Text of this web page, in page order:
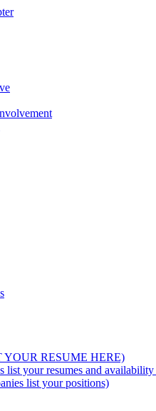
YOUR RESUME HERE)
list your resumes and availability
list your positions)